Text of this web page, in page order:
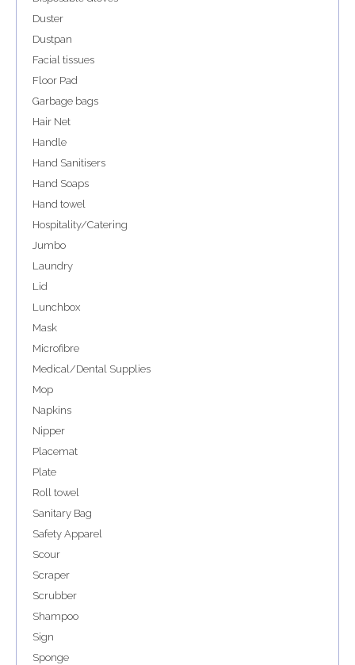
Duster
Dustpan
Facial tissues
Floor Pad
Garbage bags
Hair Net
Handle
Hand Sanitisers
Hand Soaps
Hand towel
Hospitality/Catering
Jumbo
Laundry
Lid
Lunchbox
Mask
Microfibre
Medical/Dental Supplies
Mop
Napkins
Nipper
Placemat
Plate
Roll towel
Sanitary Bag
Safety Apparel
Scour
Scraper
Scrubber
Shampoo
Sign
Sponge